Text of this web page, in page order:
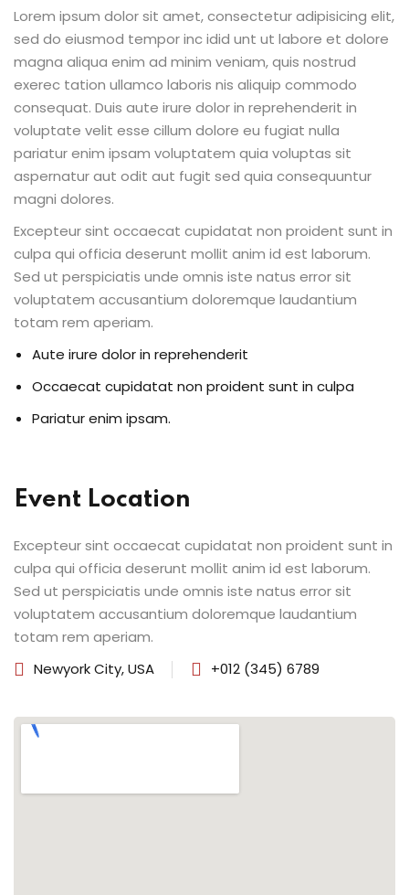
Lorem ipsum dolor sit amet, consectetur adipisicing elit,
sed do eiusmod tempor inc idid unt ut labore et dolore
magna aliqua enim ad minim veniam, quis nostrud
exerec tation ullamco laboris nis aliquip commodo
consequat. Duis aute irure dolor in reprehenderit in
voluptate velit esse cillum dolore eu fugiat nulla
pariatur enim ipsam voluptatem quia voluptas sit
aspernatur aut odit aut fugit sed quia consequuntur
magni dolores.
Excepteur sint occaecat cupidatat non proident sunt in
culpa qui officia deserunt mollit anim id est laborum.
Sed ut perspiciatis unde omnis iste natus error sit
voluptatem accusantium doloremque laudantium
totam rem aperiam.
Aute irure dolor in reprehenderit
Occaecat cupidatat non proident sunt in culpa
Pariatur enim ipsam.
Event Location
Excepteur sint occaecat cupidatat non proident sunt in
culpa qui officia deserunt mollit anim id est laborum.
Sed ut perspiciatis unde omnis iste natus error sit
voluptatem accusantium doloremque laudantium
totam rem aperiam.
Newyork City, USA
+012 (345) 6789